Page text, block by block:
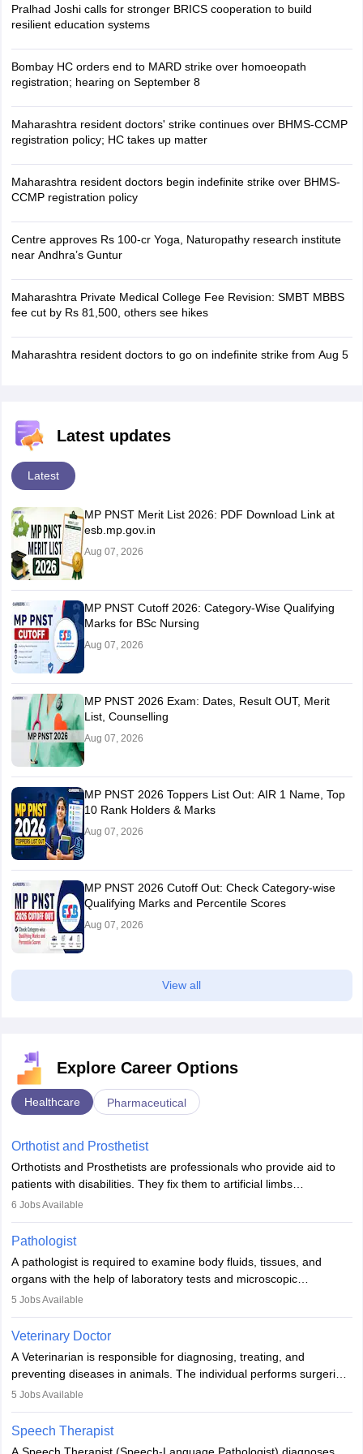
Pralhad Joshi calls for stronger BRICS cooperation to build
resilient education systems
Bombay HC orders end to MARD strike over homoeopath
registration; hearing on September 8
Maharashtra resident doctors' strike continues over BHMS-CCMP
registration policy; HC takes up matter
Maharashtra resident doctors begin indefinite strike over BHMS-
CCMP registration policy
Centre approves Rs 100-cr Yoga, Naturopathy research institute
near Andhra’s Guntur
Maharashtra Private Medical College Fee Revision: SMBT MBBS
fee cut by Rs 81,500, others see hikes
Maharashtra resident doctors to go on indefinite strike from Aug 5
Latest updates
Latest
MP PNST Merit List 2026: PDF Download Link at
esb.mp.gov.in
Aug 07, 2026
MP PNST Cutoff 2026: Category-Wise Qualifying
Marks for BSc Nursing
Aug 07, 2026
MP PNST 2026 Exam: Dates, Result OUT, Merit
List, Counselling
Aug 07, 2026
MP PNST 2026 Toppers List Out: AIR 1 Name, Top
10 Rank Holders & Marks
Aug 07, 2026
MP PNST 2026 Cutoff Out: Check Category-wise
Qualifying Marks and Percentile Scores
Aug 07, 2026
View all
Explore Career Options
Healthcare Pharmaceutical
Orthotist and Prosthetist
Orthotists and Prosthetists are professionals who provide aid to
patients with disabilities. They fix them to artificial limbs
(prosthetics) and help them to regain stability. There are times
occasions, they are born without a limb or orthopaedic
impairment. Orthotists and prosthetists play a crucial role in their
lives with fixing them to assistive devices and provide mobility.
6 Jobs Available
Pathologist
A pathologist is required to examine body fluids, tissues, and
organs with the help of laboratory tests and microscopic
examinations. Pathologists often work in hospitals and diagnostic
Due to the increased demand for diagnostic services, pathology
offers good career opportunities in clinical practices, research and
academics.
5 Jobs Available
Veterinary Doctor
A Veterinarian is responsible for diagnosing, treating, and
preventing diseases in animals. The individual performs surgeries,
guides nutrition, and provides animal care. A Bachelor’s in
profession brings together medical knowledge and a strong
commitment to animal welfare.
5 Jobs Available
Speech Therapist